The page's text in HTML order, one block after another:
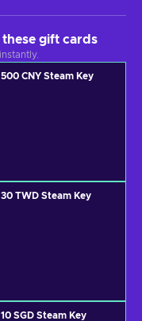
these gift cards
CNY Steam Key
TWD Steam Key
SGD Steam Key